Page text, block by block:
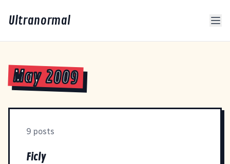
Ultranormal
May 2009
9 posts
Ficly